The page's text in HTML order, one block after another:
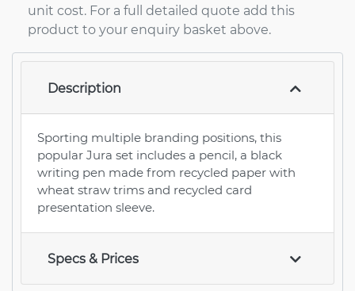
unit cost. For a full detailed quote add this
product to your enquiry basket above.
Description
Sporting multiple branding positions, this
popular Jura set includes a pencil, a black
writing pen made from recycled paper with
wheat straw trims and recycled card
presentation sleeve.
Specs & Prices